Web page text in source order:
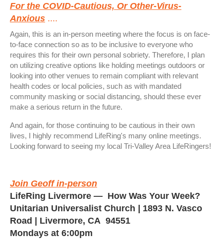
For the COVID-Cautious, Or Other-Virus-
Anxious ....
Again, this is an in-person meeting where the focus is on face-
to-face connection so as to be inclusive to everyone who
requires this for their own personal sobriety. Therefore, I plan
on utilizing creative options like holding meetings outdoors or
looking into other venues to remain compliant with relevant
health codes or local policies, such as with mandated
community masking or social distancing, should these ever
make a serious return in the future.
And again, for those continuing to be cautious in their own
lives, I highly recommend LifeRing's many online meetings.
Looking forward to seeing my local Tri-Valley Area LifeRingers!
Join Geoff in-person
LifeRing Livermore — How Was Your Week?
Unitarian Universalist Church
1893 N. Vasco
Road | Livermore, CA 94551
Mondays at 6:00pm